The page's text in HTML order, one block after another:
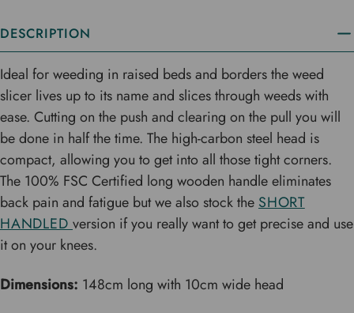
DESCRIPTION
Ideal for weeding in raised beds and borders the weed
slicer lives up to its name and slices through weeds with
ease. Cutting on the push and clearing on the pull you will
be done in half the time. The high-carbon steel head is
compact, allowing you to get into all those tight corners.
The 100% FSC Certified long wooden handle eliminates
back pain and fatigue but we also stock the SHORT
HANDLED version if you really want to get precise and use
it on your knees.
Dimensions: 148cm long with 10cm wide head